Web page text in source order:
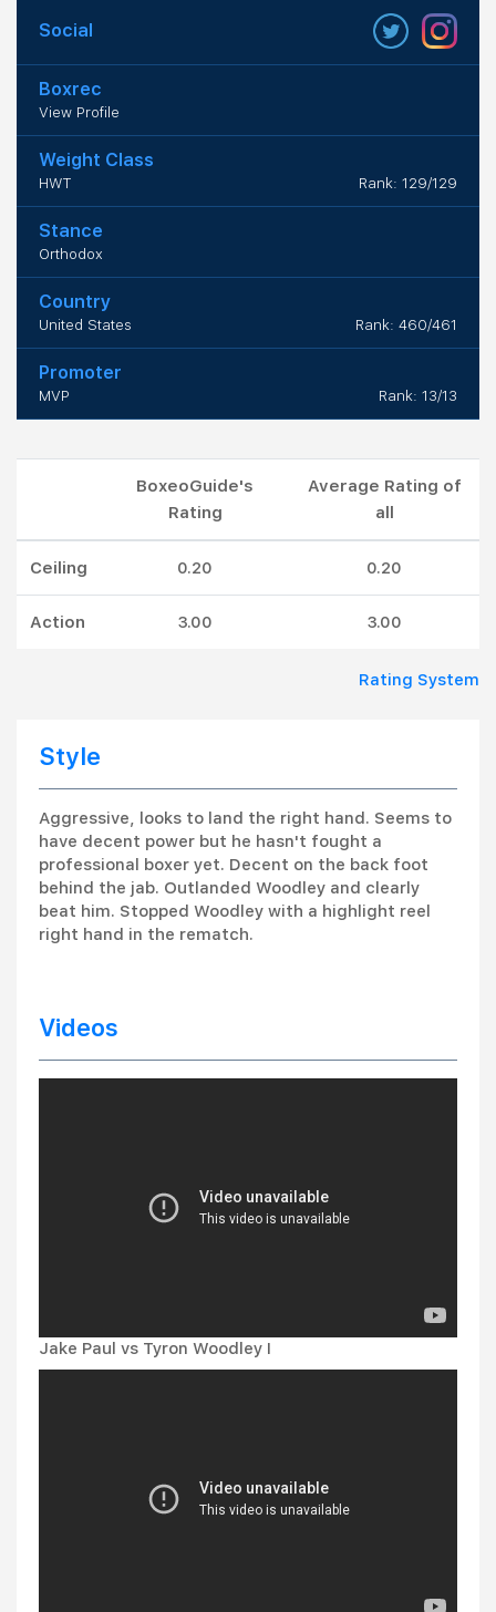
Social
Boxrec
View Profile
Weight Class
HWT Rank: 129/129
Stance
Orthodox
Country
United States Rank: 460/461
Promoter
MVP Rank: 13/13
BoxeoGuide's
Rating
Average Rating of
all
Ceiling 0.20 0.20
Action 3.00 3.00
Rating System
Style
Aggressive, looks to land the right hand. Seems to
have decent power but he hasn't fought a
professional boxer yet. Decent on the back foot
behind the jab. Outlanded Woodley and clearly
beat him. Stopped Woodley with a highlight reel
right hand in the rematch.
Videos
Jake Paul vs Tyron Woodley I